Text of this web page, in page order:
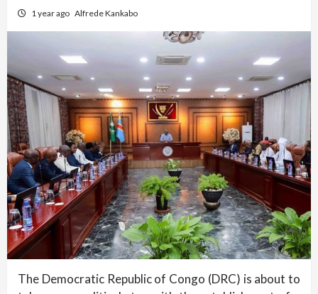
1 year ago Alfrede Kankabo
The Democratic Republic of Congo (DRC) is about to